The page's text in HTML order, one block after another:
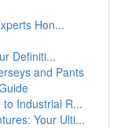
Hon...
Definiti...
and Pants
Industrial R...
Your Ulti...